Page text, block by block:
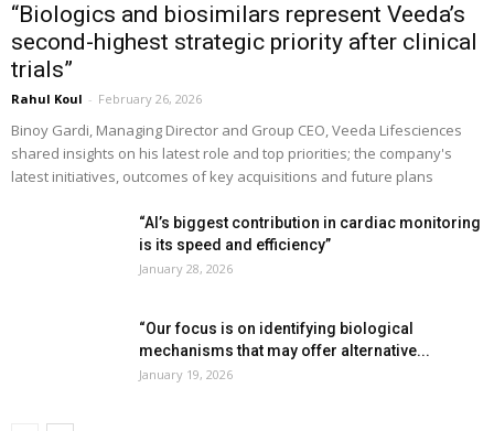
“Biologics and biosimilars represent Veeda’s
second-highest strategic priority after clinical
trials”
Rahul Koul - February 26, 2026
Binoy Gardi, Managing Director and Group CEO, Veeda Lifesciences
shared insights on his latest role and top priorities; the company's
latest initiatives, outcomes of key acquisitions and future plans
“AI’s biggest contribution in cardiac monitoring
is its speed and efficiency”
January 28, 2026
“Our focus is on identifying biological
mechanisms that may offer alternative...
January 19, 2026